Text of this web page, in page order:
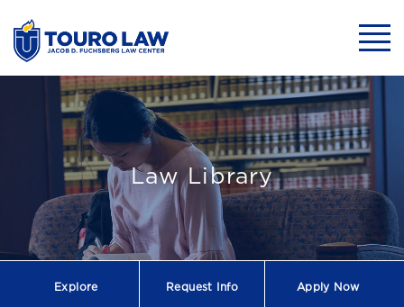
Law Library
Explore Request Info Apply Now